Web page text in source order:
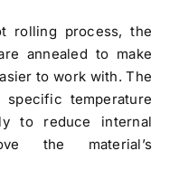
rolling process, the
annealed to make
to work with. The
temperature
to reduce internal
the material’s